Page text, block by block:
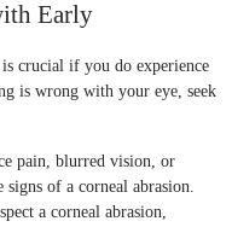
Early
crucial if you do experience
is wrong with your eye, seek
pain, blurred vision, or
signs of a corneal abrasion.
a corneal abrasion,